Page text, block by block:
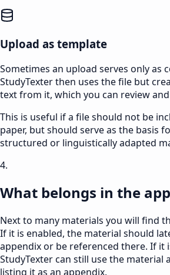
Upload as template
Sometimes an upload serves only as
StudyTexter then uses the file but
text from it, which you can review
This is useful if a file should not be
paper, but should serve as the basis
structured or linguistically adapted
4.
What belongs in the
Next to many materials you will find
If it is enabled, the material should
appendix or be referenced there. If it
StudyTexter can still use the material
listing it as an appendix.